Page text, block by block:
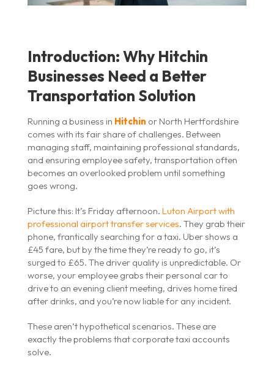
Introduction: Why Hitchin
Businesses Need a Better
Transportation Solution
Running a business in Hitchin or North Hertfordshire
comes with its fair share of challenges. Between
managing staff, maintaining professional standards,
and ensuring employee safety, transportation often
becomes an overlooked problem until something
goes wrong.
Picture this: It’s Friday afternoon. Luton Airport with
professional airport transfer services. They grab their
phone, frantically searching for a taxi. Uber shows a
£45 fare, but by the time they’re ready to go, it’s
surged to £65. The driver quality is unpredictable. Or
worse, your employee grabs their personal car to
drive to an evening client meeting, drives home tired
after drinks, and you’re now liable for any incident.
These aren’t hypothetical scenarios. These are
exactly the problems that corporate taxi accounts
solve.